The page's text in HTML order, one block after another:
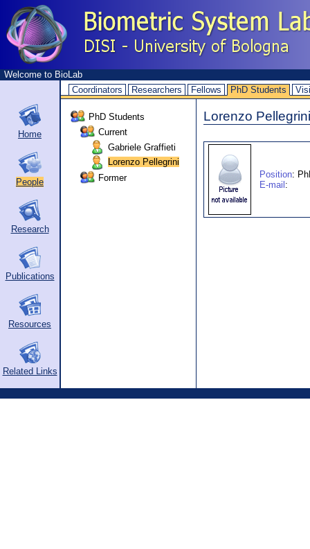
Welcome to BioLab
Coordinators
Researchers Fellows PhD Students
Home
People
Research
Publications
Resources
Related Links
PhD Students
Current
Gabriele Graffieti
Lorenzo Pellegrini
Former
Lorenzo Pellegrini
Position:
E-mail :